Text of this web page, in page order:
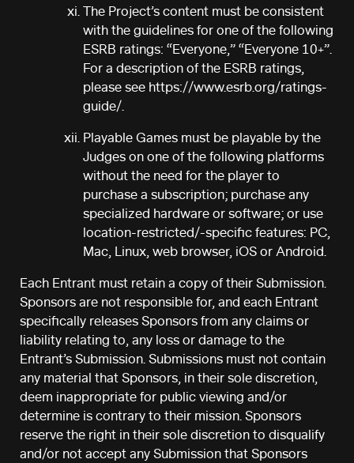
The Project’s content must be consistent
with the guidelines for one of the following
ESRB ratings: “Everyone,” “Everyone 10+”.
For a description of the ESRB ratings,
please see https://www.esrb.org/ratings-
guide/.
Playable Games must be playable by the
Judges on one of the following platforms
without the need for the player to
purchase a subscription; purchase any
specialized hardware or software; or use
location-restricted/-specific features: PC,
Mac, Linux, web browser, iOS or Android.
Each Entrant must retain a copy of their Submission.
Sponsors are not responsible for, and each Entrant
specifically releases Sponsors from any claims or
liability relating to, any loss or damage to the
Entrant’s Submission. Submissions must not contain
any material that Sponsors, in their sole discretion,
deem inappropriate for public viewing and/or
determine is contrary to their mission. Sponsors
reserve the right in their sole discretion to disqualify
and/or not accept any Submission that Sponsors